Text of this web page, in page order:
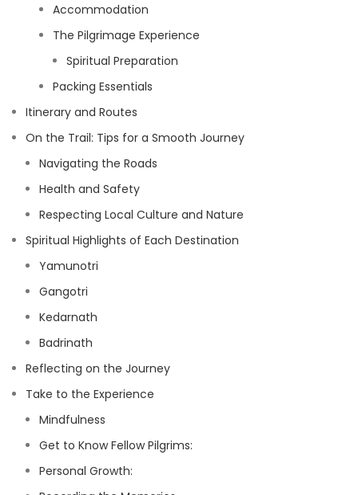
Accommodation
The Pilgrimage Experience
Spiritual Preparation
Packing Essentials
Itinerary and Routes
On the Trail: Tips for a Smooth Journey
Navigating the Roads
Health and Safety
Respecting Local Culture and Nature
Spiritual Highlights of Each Destination
Yamunotri
Gangotri
Kedarnath
Badrinath
Reflecting on the Journey
Take to the Experience
Mindfulness
Get to Know Fellow Pilgrims:
Personal Growth: